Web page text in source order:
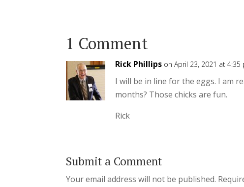
1 Comment
Rick Phillips on April 23, 2021 at 4:35
I will be in line for the eggs. I am
months? Those chicks are fun.
Rick
Submit a Comment
Your email address will not be published.